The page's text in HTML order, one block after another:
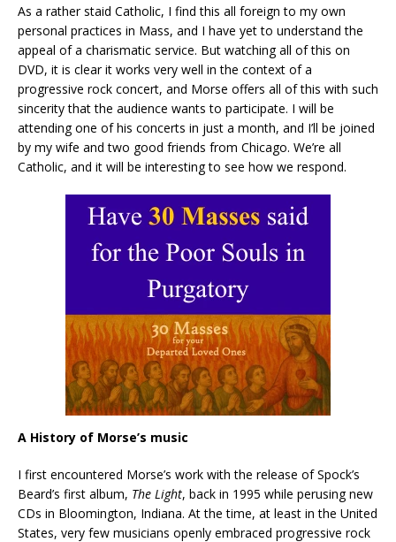
As a rather staid Catholic, I find this all foreign to my own
personal practices in Mass, and I have yet to understand the
appeal of a charismatic service. But watching all of this on
DVD, it is clear it works very well in the context of a
progressive rock concert, and Morse offers all of this with such
sincerity that the audience wants to participate. I will be
attending one of his concerts in just a month, and I’ll be joined
by my wife and two good friends from Chicago. We’re all
Catholic, and it will be interesting to see how we respond.
A History of Morse’s music
I first encountered Morse’s work with the release of Spock’s
Beard’s first album, The Light, back in 1995 while perusing new
CDs in Bloomington, Indiana. At the time, at least in the United
States, very few musicians openly embraced progressive rock